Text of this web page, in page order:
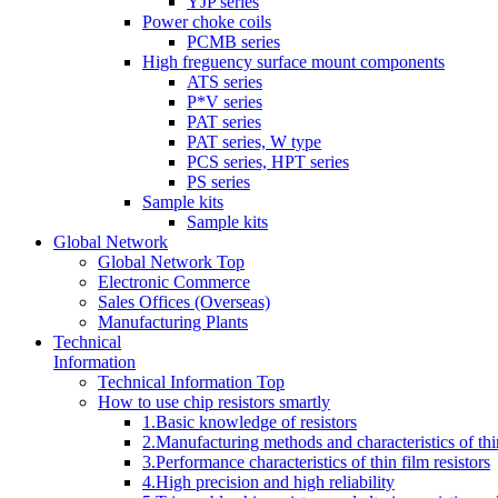
Power choke coils
PCMB series
High freguency surface mount components
ATS series
P*V series
PAT series
PAT series, W type
PCS series, HPT series
PS series
Sample kits
Sample kits
Global Network
Global Network Top
Electronic Commerce
Sales Offices (Overseas)
Manufacturing Plants
Technical
Information
Technical Information Top
How to use chip resistors smartly
1.Basic knowledge of resistors
2.Manufacturing methods and characteristics of
3.Performance characteristics of thin film resistors
4.High precision and high reliability